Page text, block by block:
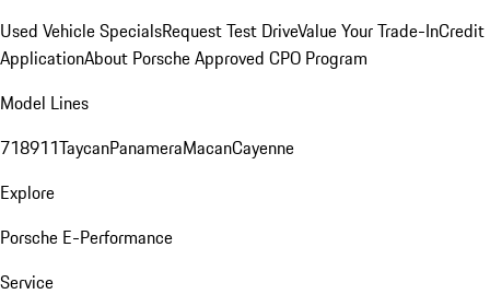
Used Vehicle SpecialsRequest Test DriveValue Your Trade-InCredit
ApplicationAbout Porsche Approved CPO Program
Model Lines
718911TaycanPanameraMacanCayenne
Explore
Porsche E-Performance
Service